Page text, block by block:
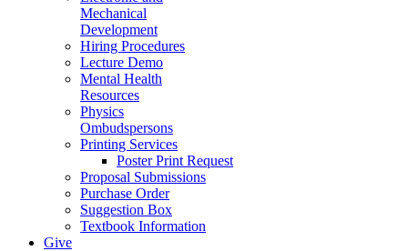
Mechanical
Development
Hiring Procedures
Lecture Demo
Mental Health
Resources
Physics
Ombudspersons
Printing Services
Poster Print Request
Proposal Submissions
Purchase Order
Suggestion Box
Textbook Information
Give